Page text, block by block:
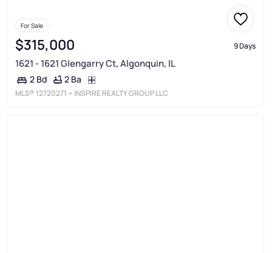
For Sale
$315,000 9 Days
1621 - 1621 Glengarry Ct, Algonquin, IL
2 Bd 2 Ba
MLS® 12720271 • INSPIRE REALTY GROUP LLC